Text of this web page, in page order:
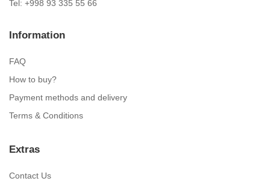
Tel: +998 93 335 55 66
Information
FAQ
How to buy?
Payment methods and delivery
Terms & Conditions
Extras
Contact Us